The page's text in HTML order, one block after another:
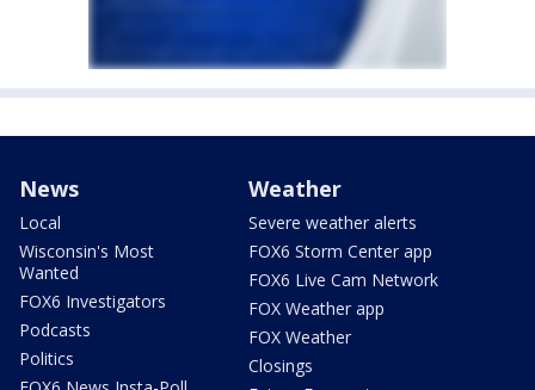
News
Local
Wisconsin's Most
Wanted
FOX6 Investigators
Podcasts
Politics
Weather
Severe weather alerts
FOX6 Storm Center app
FOX6 Live Cam Network
FOX Weather app
FOX Weather
Closings